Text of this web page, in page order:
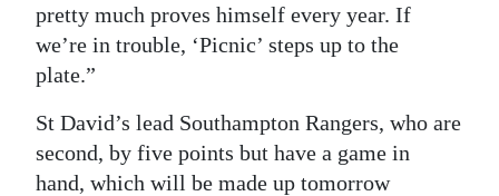
For
Change
pretty much proves himself every year. If
we’re in trouble, ‘Picnic’ steps up to the
plate.”
St David’s lead Southampton Rangers, who are
second, by five points but have a game in
hand, which will be made up tomorrow